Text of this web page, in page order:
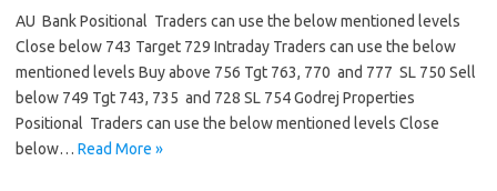
AU Bank Positional Traders can use the below mentioned levels
Close below 743 Target 729 Intraday Traders can use the below
mentioned levels Buy above 756 Tgt 763, 770 and 777 SL 750 Sell
below 749 Tgt 743, 735 and 728 SL 754 Godrej Properties
Positional Traders can use the below mentioned levels Close
below… Read More »